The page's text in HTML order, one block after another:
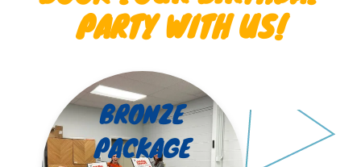
PARTY WITH US!
BRONZE
PACKAGE